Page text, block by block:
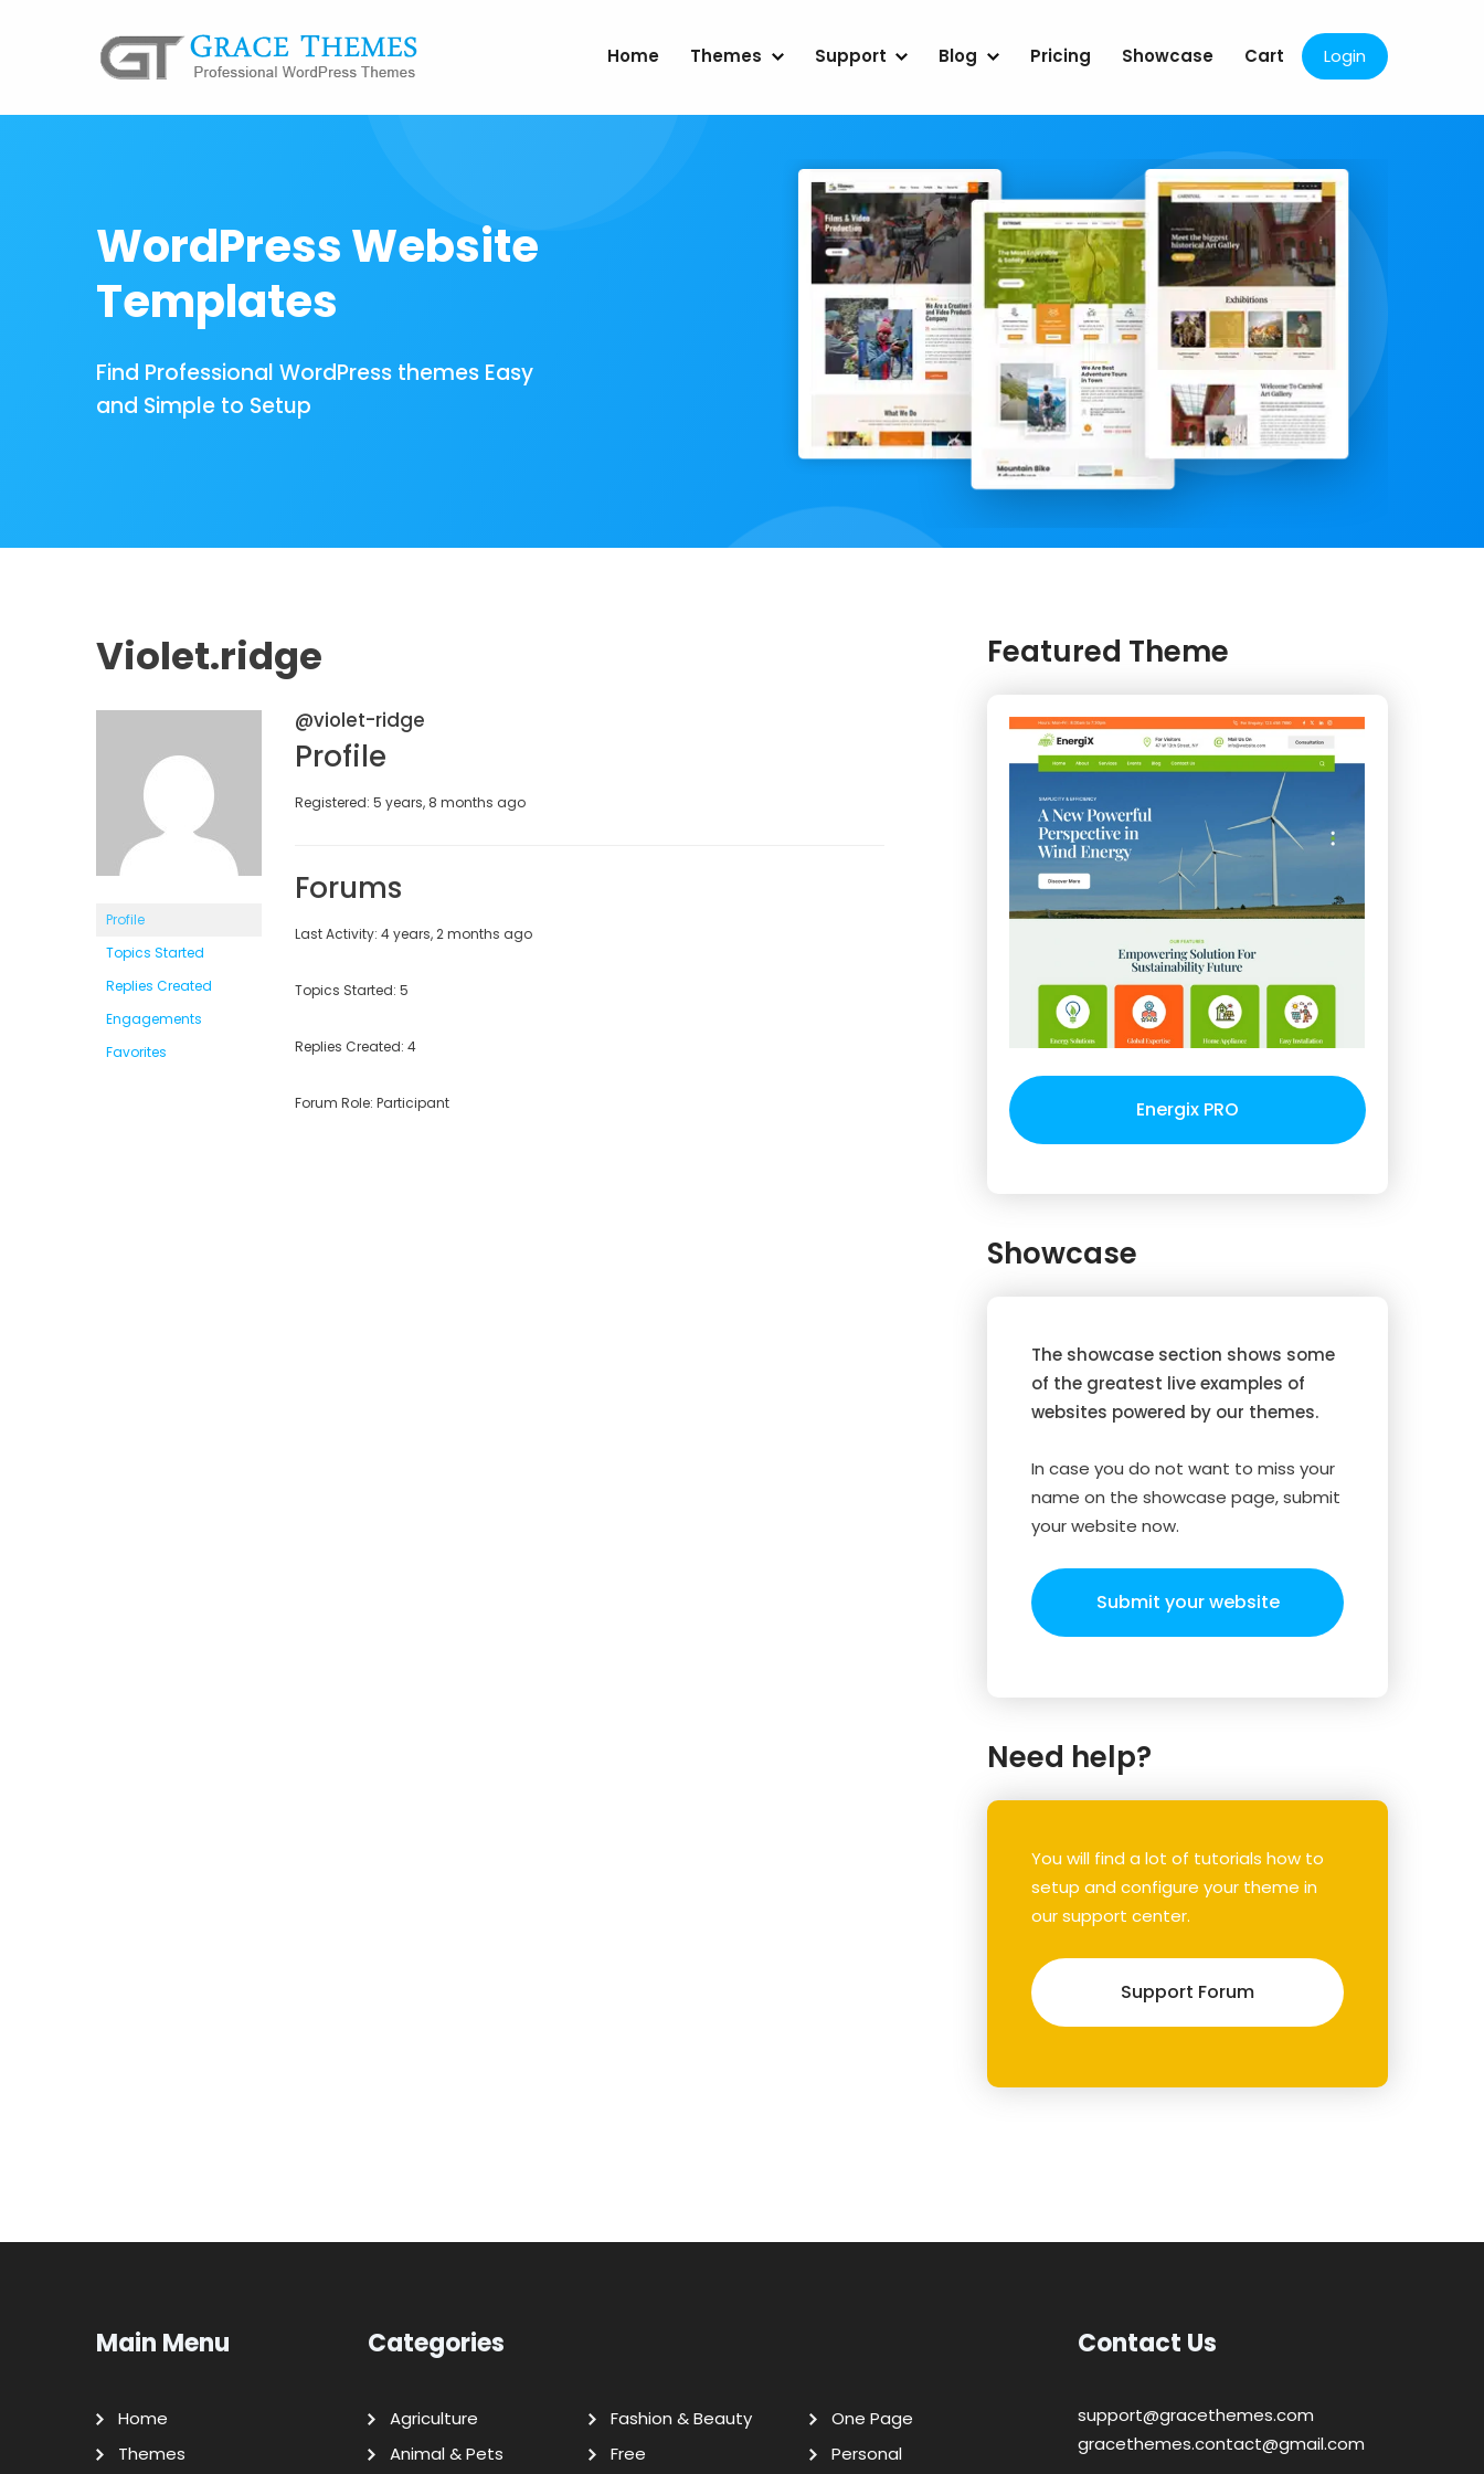
Home Themes Support Blog Pricing Showcase Cart Login
WordPress Website
Templates
Find Professional WordPress themes Easy
and Simple to Setup
Violet.ridge
Profile
Topics Started
Replies Created
Engagements
Favorites
@violet-ridge
Profile
Registered: 5 years, 8 months ago
Forums
Last Activity: 4 years, 2 months ago
Topics Started: 5
Replies Created: 4
Forum Role: Participant
Featured Theme
Energix PRO
Showcase
The showcase section shows some
of the greatest live examples of
websites powered by our themes.
In case you do not want to miss your
name on the showcase page, submit
your website now.
Submit your website
Need help?
You will find a lot of tutorials how to
setup and configure your theme in
our support center.
Support Forum
Main Menu
Home
Themes
Categories
Agriculture
Animal & Pets
Fashion & Beauty
Free
One Page
Personal
Contact Us
support@gracethemes.com
gracethemes.contact@gmail.com